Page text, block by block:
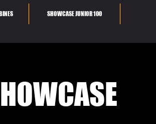
SHOWCASE JUNIOR 100